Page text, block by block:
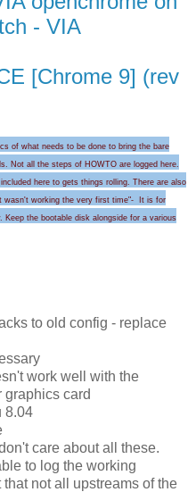
- VIA
[Chrome 9] (rev
of what needs to be done to bring the bare
Not all the steps of HOWTO are logged here.
here to gets things rolling. There are also
t wasn't working the very first time"-
It is for
. Keep the bootable disk alongside for a various
to old config - replace
work well with the
graphics card
8.04
care about all these.
to log the working
not all upstreams of the